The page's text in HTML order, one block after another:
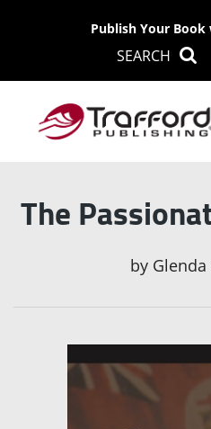
Publish Your
SEARCH
The
by